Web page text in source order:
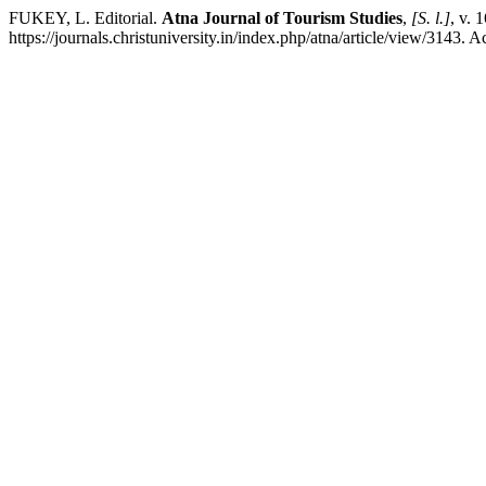
FUKEY, L. Editorial. Atna Journal of Tourism Studies, [S. l.], v.
https://journals.christuniversity.in/index.php/atna/article/view/3143.